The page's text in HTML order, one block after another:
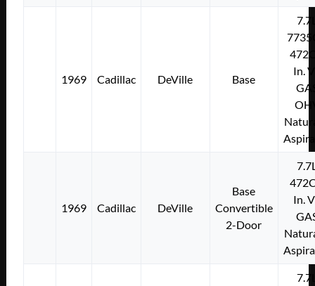
1969 Cadillac DeVille Base
In.
1969 Cadillac DeVille
Base
Convertible
2-Door
In.